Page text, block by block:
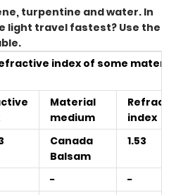
turpentine and water. In
light travel fastest? Use the
index of some
Material
medium
index
Canada
Balsam
1.53
−
−